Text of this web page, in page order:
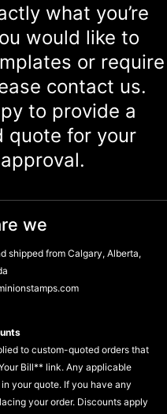
what you’re
would like to
or require
contact us.
to provide a
quote for your
we
shipped from Calgary, Alberta,
to custom-quoted orders that
Bill** link. Any applicable
your quote. If you have any
your order. Discounts apply